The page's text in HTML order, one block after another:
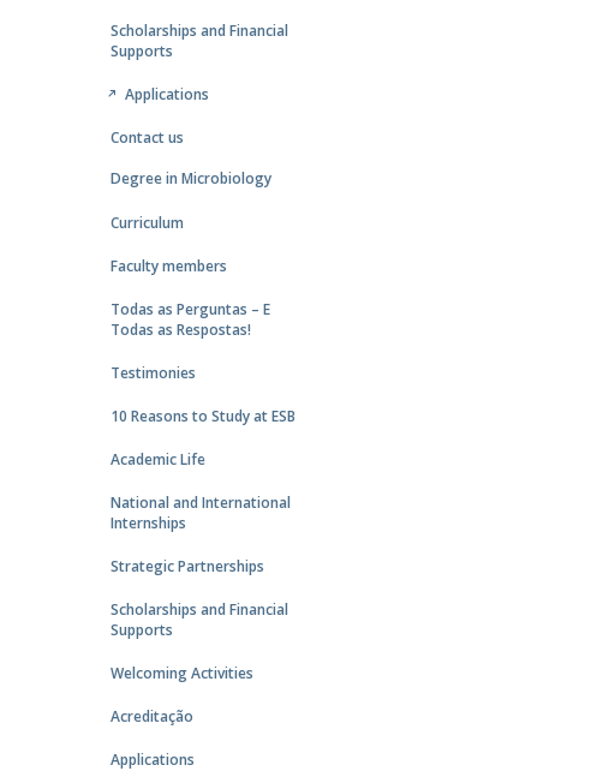
Scholarships and Financial
Supports
Applications
Contact us
Degree in Microbiology
Curriculum
Faculty members
Todas as Perguntas – E
Todas as Respostas!
Testimonies
10 Reasons to Study at ESB
Academic Life
National and International
Internships
Strategic Partnerships
Scholarships and Financial
Supports
Welcoming Activities
Acreditação
Applications